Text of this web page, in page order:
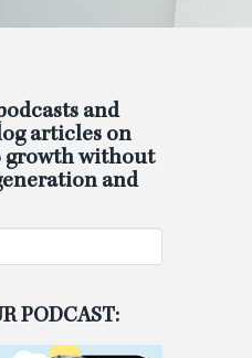
and
articles on
growth without
and
PODCAST: